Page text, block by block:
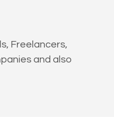
Freelancers,
and also